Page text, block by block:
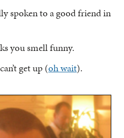
spoken to a good friend in
you smell funny.
get up (oh wait).